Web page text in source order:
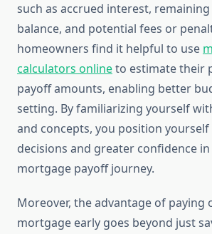
such as accrued interest,
balance, and potential fees or
homeowners find it helpful to use
calculators onlineto estimate their
payoff amounts, enabling better
setting. By familiarizing yourself
and concepts, you position
decisions and greater confidence
mortgage payoff journey.
Moreover, the advantage of paying
mortgage early goes beyond just